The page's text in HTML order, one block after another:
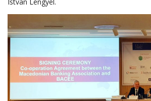
Istvan Lengyel.